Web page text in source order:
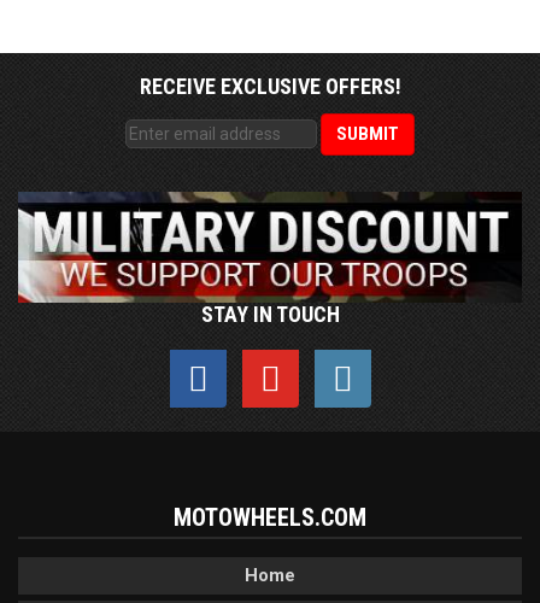
RECEIVE EXCLUSIVE OFFERS!
STAY IN TOUCH
MOTOWHEELS.COM
Home